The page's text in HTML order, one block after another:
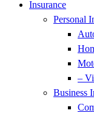
Insurance
Personal
–
Business